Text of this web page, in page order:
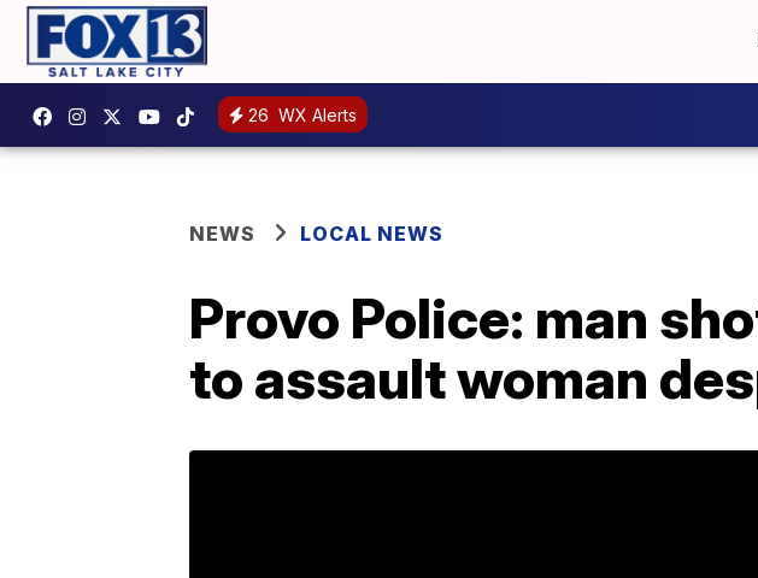
26 WX Alerts
NEWS LOCAL NEWS
Provo Police: man
to assault woman